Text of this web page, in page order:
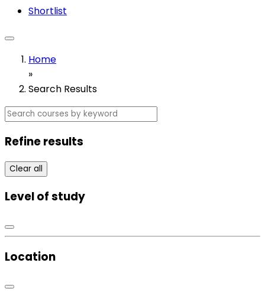
Shortlist
Home
»
Search Results
Refine results
Clear all
Level of study
Location